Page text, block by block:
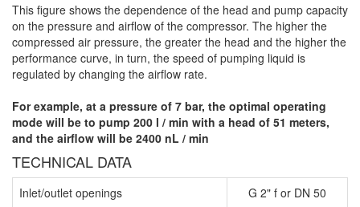
This figure shows the dependence of the head and pump capacity
on the pressure and airflow of the compressor. The higher the
compressed air pressure, the greater the head and the higher the
performance curve, in turn, the speed of pumping liquid is
regulated by changing the airflow rate.
For example, at a pressure of 7 bar, the optimal operating
mode will be to pump 200 l / min with a head of 51 meters,
and the airflow will be 2400 nL / min
TECHNICAL DATA
Inlet/outlet openings
G 2" f or DN 50